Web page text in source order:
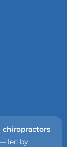
chiropractors
led by